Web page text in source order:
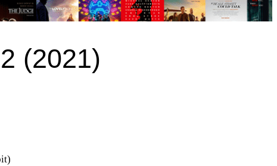
(2021)